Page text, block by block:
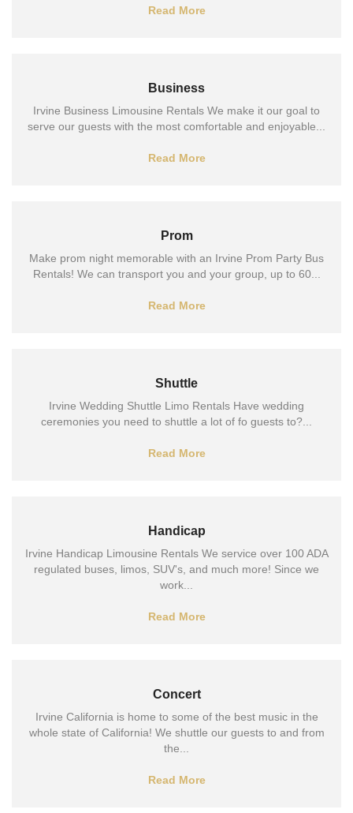
Read More
Business
Irvine Business Limousine Rentals We make it our goal to
serve our guests with the most comfortable and enjoyable...
Read More
Prom
Make prom night memorable with an Irvine Prom Party Bus
Rentals! We can transport you and your group, up to 60...
Read More
Shuttle
Irvine Wedding Shuttle Limo Rentals Have wedding
ceremonies you need to shuttle a lot of fo guests to?...
Read More
Handicap
Irvine Handicap Limousine Rentals We service over 100 ADA
regulated buses, limos, SUV's, and much more! Since we
work...
Read More
Concert
Irvine California is home to some of the best music in the
whole state of California! We shuttle our guests to and from
the...
Read More